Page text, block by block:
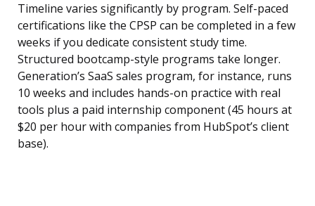
Timeline varies significantly by program. Self-paced
certifications like the CPSP can be completed in a few
weeks if you dedicate consistent study time.
Structured bootcamp-style programs take longer.
Generation’s SaaS sales program, for instance, runs
10 weeks and includes hands-on practice with real
tools plus a paid internship component (45 hours at
$20 per hour with companies from HubSpot’s client
base).